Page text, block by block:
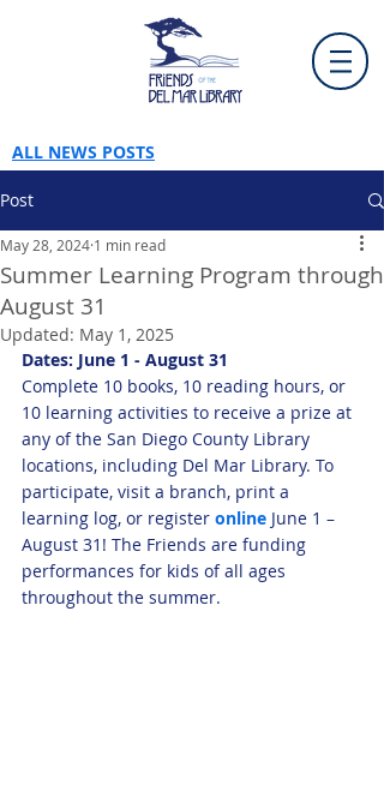
ALL NEWS POSTS
Post
Summer Learning Program through
August 31
May 28, 2024 1 min read
Updated: May 1, 2025
Dates: June 1 - August 31
Complete 10 books, 10 reading hours, or
10 learning activities to receive a prize at
any of the San Diego County Library
locations, including Del Mar Library. To
participate, visit a branch, print a
learning log, or register online June 1 –
August 31! The Friends are funding
performances for kids of all ages
throughout the summer.